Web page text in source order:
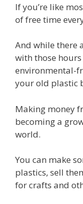
If you’re like
of free time
And while there
with those
environmental-
your old plastic
Making money
becoming a
world.
You can make
plastics, sell
for crafts and